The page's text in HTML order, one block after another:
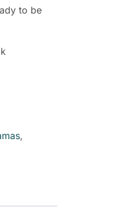
to be
,